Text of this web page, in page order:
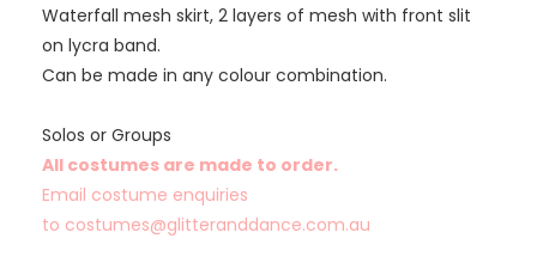
Waterfall mesh skirt, 2 layers of mesh with front slit
on lycra band.
Can be made in any colour combination.
Solos or Groups
All costumes are made to order.
Email costume enquiries
to costumes@glitteranddance.com.au